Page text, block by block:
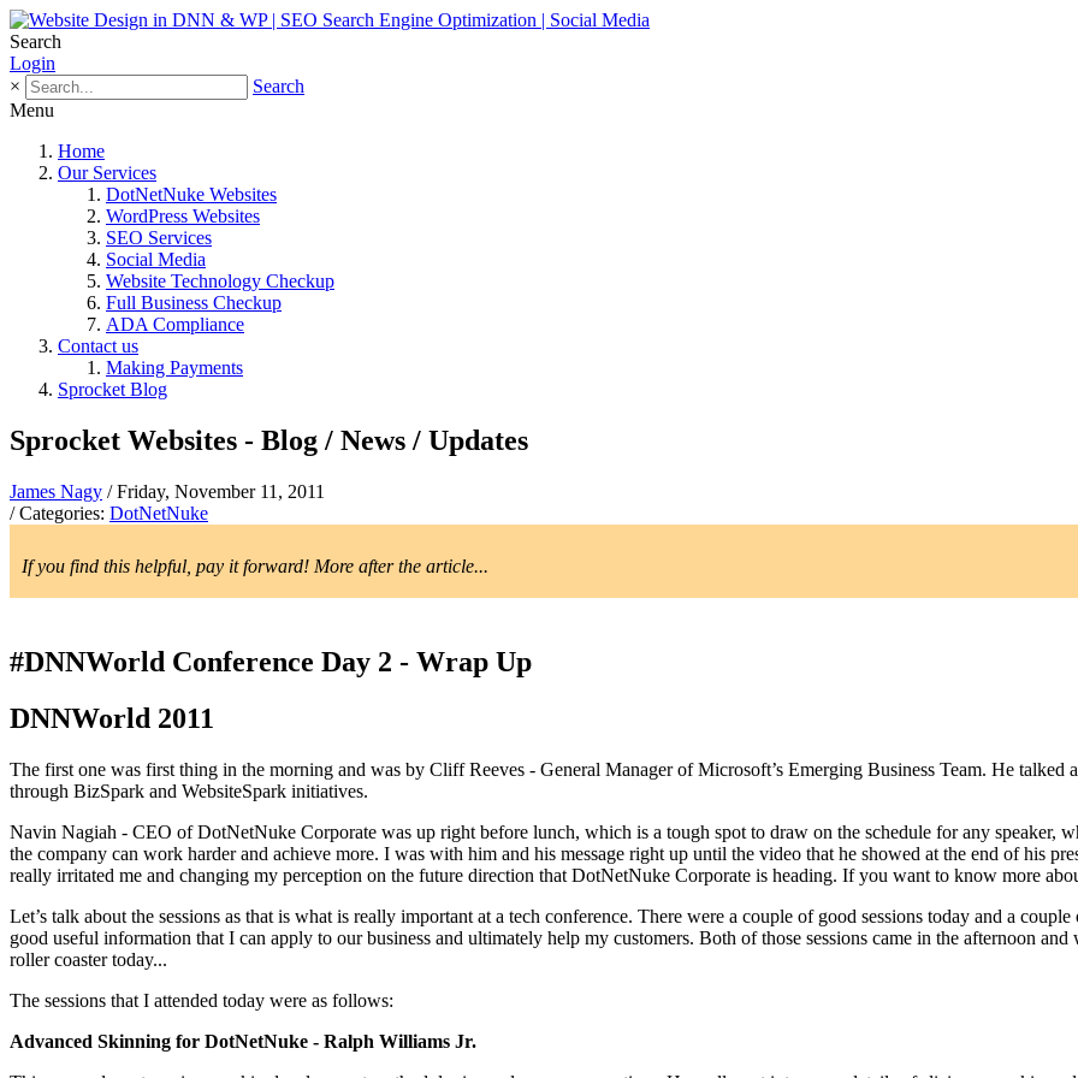
Search
Login
×
Search
Menu
Home
Our Services
DotNetNuke Websites
WordPress Websites
SEO Services
Social Media
Website Technology Checkup
Full Business Checkup
ADA Compliance
Contact us
Making Payments
Sprocket Blog
Sprocket Websites - Blog / News / Updates
James Nagy / Friday, November 11, 2011
/ Categories: DotNetNuke
If you find this helpful, pay it forward! More after the article...
#DNNWorld Conference Day 2 - Wrap Up
DNNWorld 2011
The first one was first thing in the morning and was by Cliff Reeves - General Manager of Microsoft’s Emerging Business Team. He talked
through BizSpark and WebsiteSpark initiatives.
Navin Nagiah - CEO of DotNetNuke Corporate was up right before lunch, which is a tough spot to draw on the schedule for any speaker,
the company can work harder and achieve more. I was with him and his message right up until the video that he showed at the end of his
really irritated me and changing my perception on the future direction that DotNetNuke Corporate is heading. If you want to know more
Let’s talk about the sessions as that is what is really important at a tech conference. There were a couple of good sessions today and a
good useful information that I can apply to our business and ultimately help my customers. Both of those sessions came in the afternoon
roller coaster today...
The sessions that I attended today were as follows:
Advanced Skinning for DotNetNuke - Ralph Williams Jr.